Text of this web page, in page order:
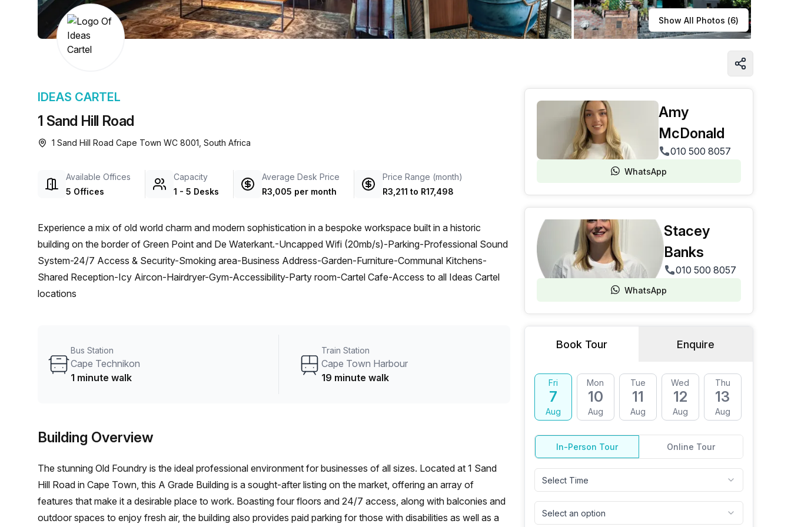
chair, and computer.
a prestigious address.
Learn more Show All Photos (6)
1 Sand Hill Road
IDEAS CARTEL
1 Sand Hill Road Cape Town WC 8001, South Africa
Available Offices
5 Offices
Capacity
1 - 5 Desks
Average Desk Price
R3,005 per month
Price Range (month)
R3,211 to R17,498
Experience a mix of old world charm and modern sophistication in a bespoke workspace built in a historic
building on the border of Green Point and De Waterkant.-Uncapped Wifi (20mb/s)-Parking-Professional Sound
System-24/7 Access & Security-Smoking area-Business Address-Garden-Furniture-Communal Kitchens-
Shared Reception-Icy Aircon-Hairdryer-Gym-Accessibility-Party room-Cartel Cafe-Access to all Ideas Cartel
locations
Bus Station
Cape Technikon
1 minute walk
Train Station
Cape Town Harbour
19 minute walk
Building Overview
The stunning Old Foundry is the ideal professional environment for businesses of all sizes. Located at 1 Sand
Hill Road in Cape Town, this A Grade Building is a sought-after listing on the market, offering an array of
features that make it a desirable place to work. Boasting four floors and 24/7 access, along with balconies and
outdoor spaces to enjoy fresh air, the building also provides paid parking for those with disabilities as well as a
Amy
McDonald
010 500 8057
WhatsApp
Stacey
Banks
010 500 8057
WhatsApp
Book Tour Enquire
Fri
7
Aug
Mon
10
Aug
Tue
11
Aug
Wed
12
Aug
Thu
13
Aug
In-Person Tour Online Tour
Select Time
Select an option